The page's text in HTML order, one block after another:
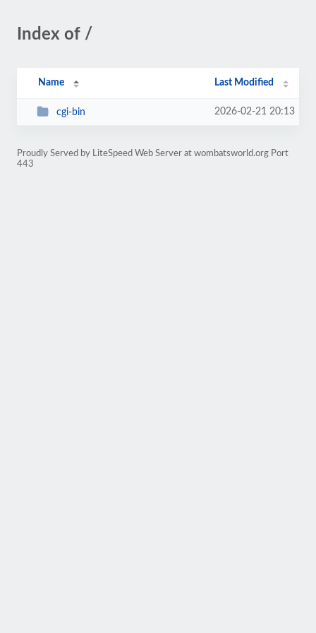
Index of /
Name Last Modified
cgi-bin 2026-02-21 20:13
Proudly Served by LiteSpeed Web Server at wombatsworld.org Port
443